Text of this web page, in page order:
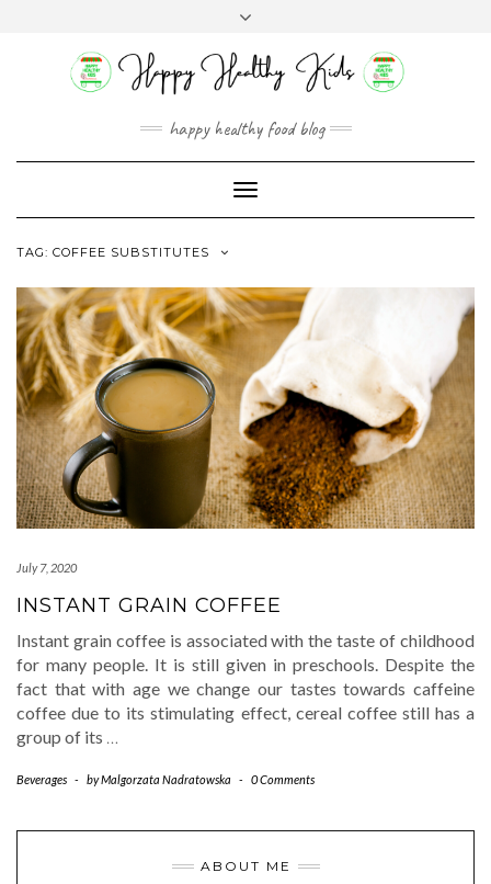
happy healthy food blog
Toggle
Navigation
TAG: COFFEE SUBSTITUTES
July 7, 2020
INSTANT GRAIN COFFEE
Instant grain coffee is associated with the taste of childhood
for many people. It is still given in preschools. Despite the
fact that with age we change our tastes towards caffeine
coffee due to its stimulating effect, cereal coffee still has a
group of its …
Beverages - byMalgorzata Nadratowska - 0 Comments
ABOUT ME